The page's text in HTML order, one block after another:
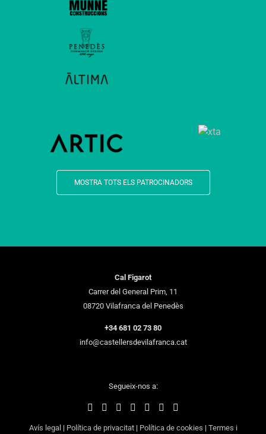
MOSTRA TOTS ELS PATROCINADORS
Cal Figarot
Carrer del General Prim, 11
08720 Vilafranca del Penedès
+34 681 02 73 80
info@castellersdevilafranca.cat
Segueix-nos a:
Avís legal | Política de privacitat| Política de cookies | Termes i